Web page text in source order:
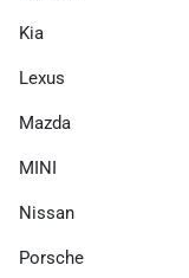
Kia
Lexus
Mazda
MINI
Nissan
Porsche